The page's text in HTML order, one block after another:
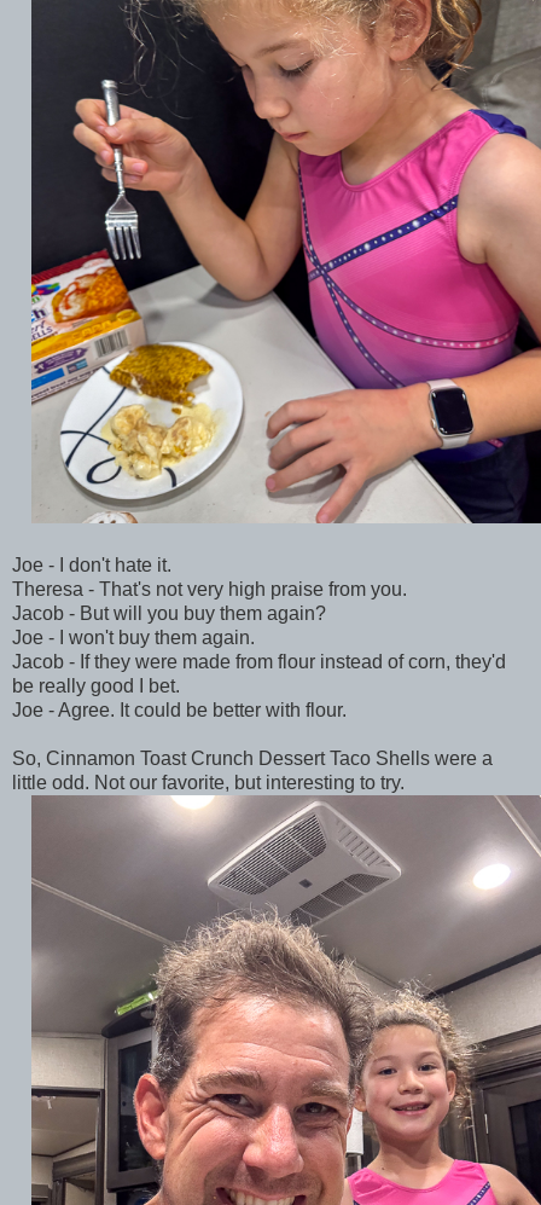
Joe - I don't hate it.
Theresa - That's not very high praise from you.
Jacob - But will you buy them again?
Joe - I won't buy them again.
Jacob - If they were made from flour instead of corn, they'd
be really good I bet.
Joe - Agree. It could be better with flour.
So, Cinnamon Toast Crunch Dessert Taco Shells were a
little odd. Not our favorite, but interesting to try.